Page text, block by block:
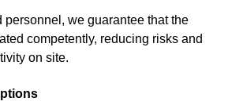
personnel, we guarantee that the
competently, reducing risks and
on site.